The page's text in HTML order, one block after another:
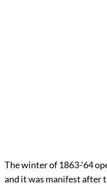
The winter of 1863-'64
and it was manifest after